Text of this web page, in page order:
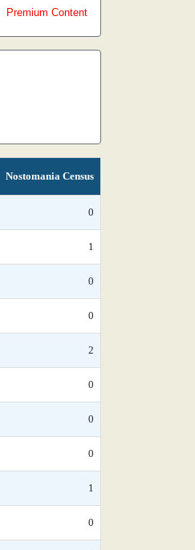
Premium Content
Nostomania Census
0
1
0
0
2
0
0
0
1
0